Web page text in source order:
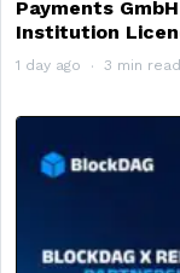
Payments
Institution
1 day ago 3 min read